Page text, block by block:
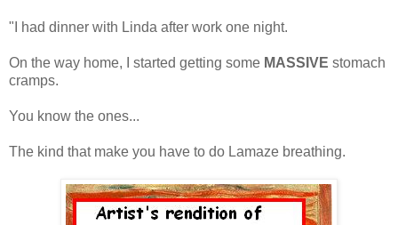
"I had dinner with Linda after work one night.
On the way home, I started getting some MASSIVE stomach
cramps.
You know the ones...
The kind that make you have to do Lamaze breathing.